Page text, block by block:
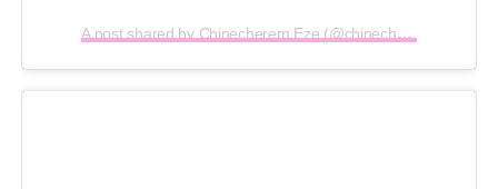
A post shared by Chinecherem Eze (@chinecheremeze)